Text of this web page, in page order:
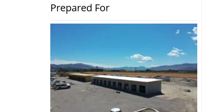
Prepared For